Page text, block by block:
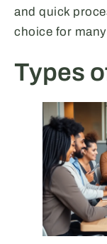
and quick
choice for
Types